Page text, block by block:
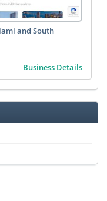
and South
Business Details